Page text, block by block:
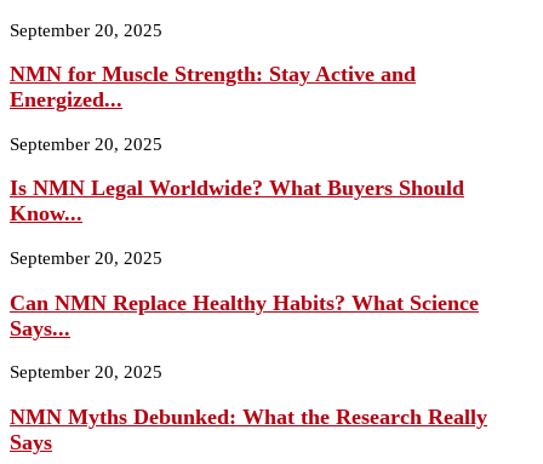
September 20, 2025
NMN for Muscle Strength: Stay Active and
Energized...
September 20, 2025
Is NMN Legal Worldwide? What Buyers Should
Know...
September 20, 2025
Can NMN Replace Healthy Habits? What Science
Says...
September 20, 2025
NMN Myths Debunked: What the Research Really
Says